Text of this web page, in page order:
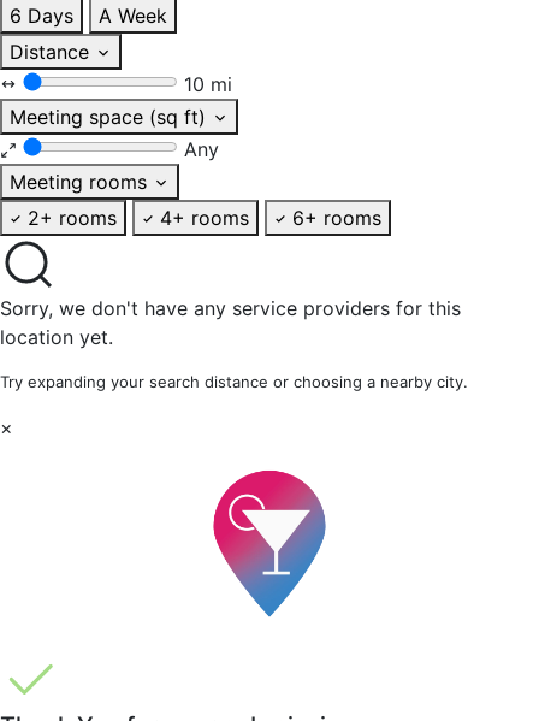
6 Days
A Week
Distance
10 mi
Meeting space (sq ft)
Any
Meeting rooms
2+ rooms
4+ rooms 6+ rooms
Sorry, we don't have any service providers for this
location yet.
Try expanding your search distance or choosing a nearby city.
×